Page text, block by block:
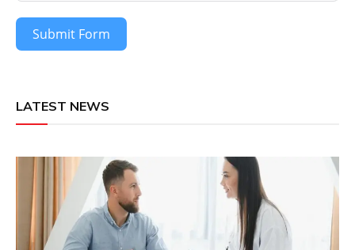
Submit Form
LATEST NEWS